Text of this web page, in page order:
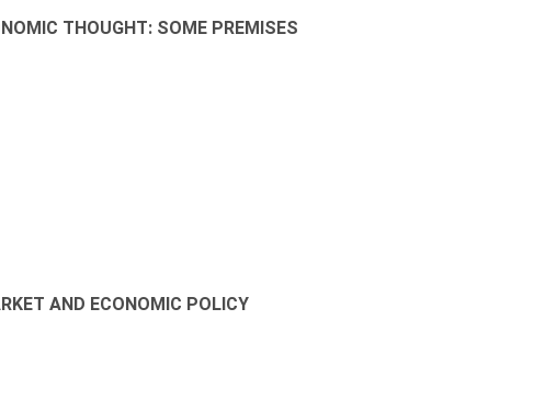
THOUGHT: SOME PREMISES
AND ECONOMIC POLICY